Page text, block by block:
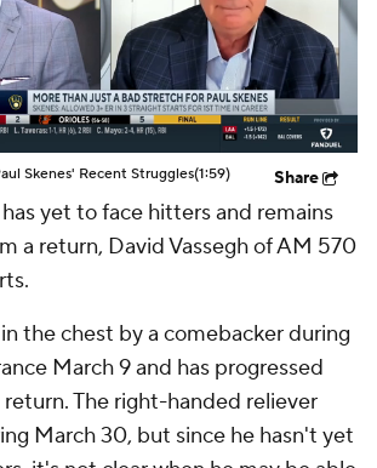
Skenes' Recent Struggles(1:59) Share
yet to face hitters and remains
a return, David Vassegh of AM 570
the chest by a comebacker during
March 9 and has progressed
The right-handed reliever
March 30, but since he hasn't yet